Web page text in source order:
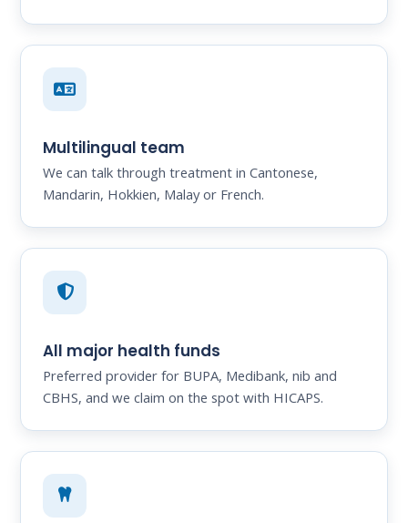
Multilingual team
We can talk through treatment in Cantonese,
Mandarin, Hokkien, Malay or French.
All major health funds
Preferred provider for BUPA, Medibank, nib and
CBHS, and we claim on the spot with HICAPS.